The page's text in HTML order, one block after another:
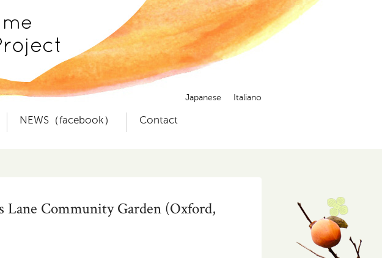
NEWS（facebook） Contact
Japanese Italiano
Lane Community Garden (Oxford,